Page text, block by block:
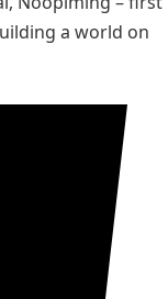
a world on